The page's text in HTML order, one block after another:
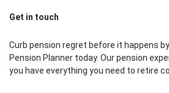
Get in touch
Curb pension regret before it happens
Pension Planner today. Our pension
you have everything you need to retire